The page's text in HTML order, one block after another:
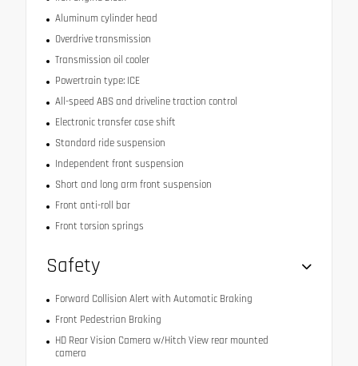
Aluminum cylinder head
Overdrive transmission
Transmission oil cooler
Powertrain type: ICE
All-speed ABS and driveline traction control
Electronic transfer case shift
Standard ride suspension
Independent front suspension
Short and long arm front suspension
Front anti-roll bar
Front torsion springs
Safety
Forward Collision Alert with Automatic Braking
Front Pedestrian Braking
HD Rear Vision Camera w/Hitch View rear mounted
camera